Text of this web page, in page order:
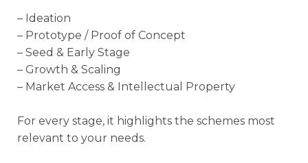
– Ideation
– Prototype / Proof of Concept
– Seed & Early Stage
– Growth & Scaling
– Market Access & Intellectual Property
For every stage, it highlights the schemes most
relevant to your needs.